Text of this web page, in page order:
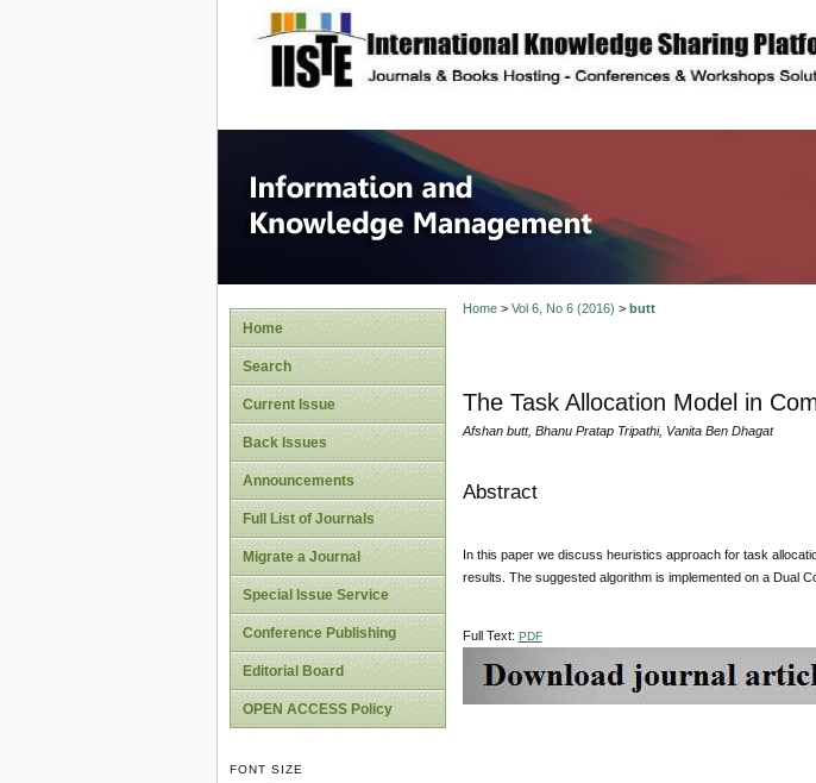
site description
Information and
Home
Search
Current Issue
Back Issues
Announcements
Full List of Journals
Migrate a Journal
Special Issue Service
Conference Publishing
Editorial Board
OPEN ACCESS Policy
FONT SIZE
Home> Vol 6, No 6 (2016) > butt
The Task Allocation Model in
Afshan butt, Bhanu Pratap Tripathi, Vanita Ben Dhagat
Abstract
In this paper we discuss heuristics approach for task
results. The suggested algorithm is implemented on a Dual
Full Text: PDF